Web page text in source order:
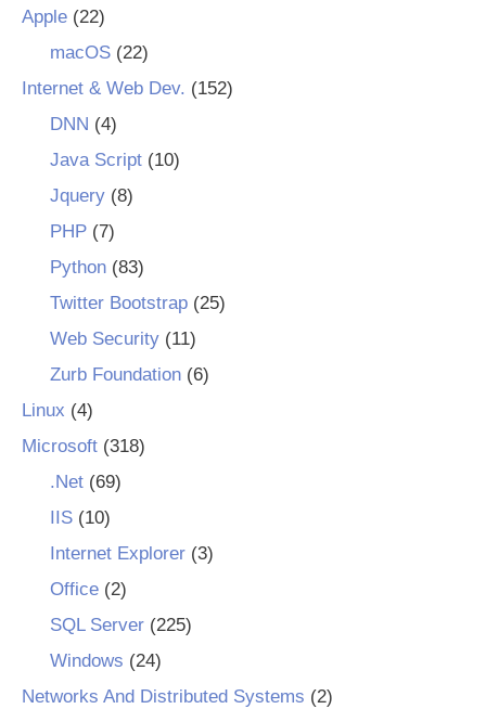
Apple (22)
macOS(22)
Internet & Web Dev. (152)
DNN (4)
Java Script(10)
Jquery(8)
PHP(7)
Python(83)
Twitter Bootstrap(25)
Web Security(11)
Zurb Foundation(6)
Linux (4)
Microsoft (318)
.Net(69)
IIS(10)
Internet Explorer(3)
Office(2)
SQL Server(225)
Windows (24)
Networks And Distributed Systems (2)